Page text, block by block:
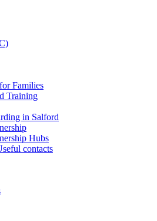
Families
Training
in Salford
Hubs
contacts